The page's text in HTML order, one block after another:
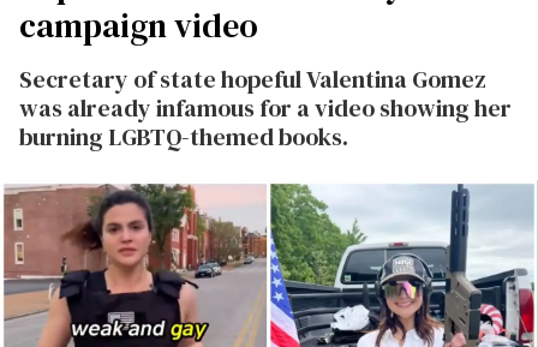
campaign video
Secretary of state hopeful Valentina Gomez
was already infamous for a video showing her
burning LGBTQ-themed books.